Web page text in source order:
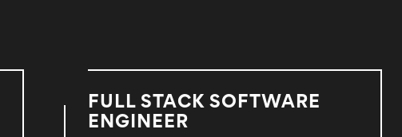
FULL STACK SOFTWARE
ENGINEER